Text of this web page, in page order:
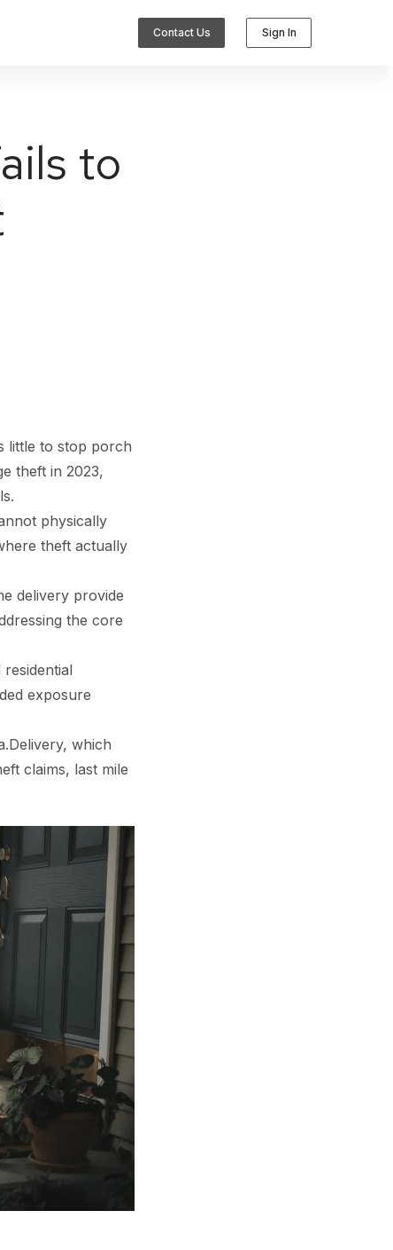
Contact Us Sign In
to
little to stop porch
theft in 2023,
physically
theft actually
delivery provide
the core
exposure
which
claims, last mile